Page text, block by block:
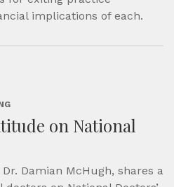
implications of each.
on National
Damian McHugh, shares a